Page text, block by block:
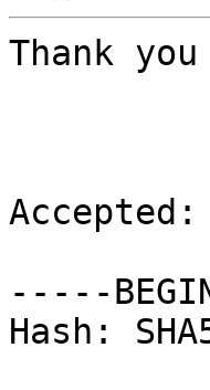
Thank
Accepted:
-----
Hash: